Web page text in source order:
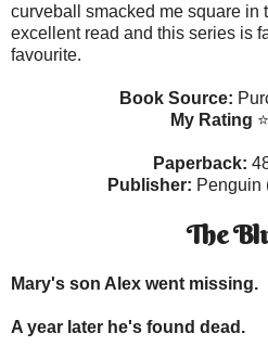
curveball smacked me square in
excellent read and this series is
favourite.
Book Source:
My Rating
Paperback:
Publisher: Penguin
The
Mary's son Alex went missing.
A year later he's found dead.